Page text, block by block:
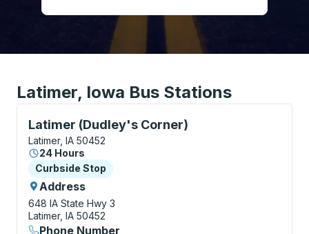
Latimer, Iowa Bus Stations
Latimer (Dudley's Corner)
Curbside Stop, use arrow keys or tab to explore
Latimer, IA 50452
24 Hours
Curbside Stop
Curbside Stop
Address
648 IA State Hwy 3
Latimer, IA 50452
Phone Number